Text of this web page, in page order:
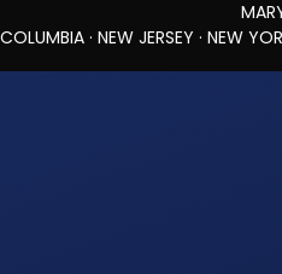
MARYLAND ·
COLUMBIA · NEW JERSEY · NEW